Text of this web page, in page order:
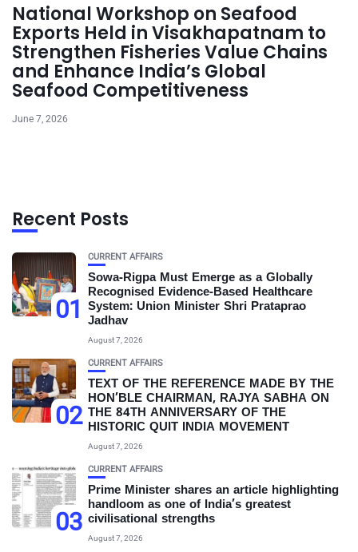
National Workshop on Seafood
Exports Held in Visakhapatnam to
Strengthen Fisheries Value Chains
and Enhance India’s Global
Seafood Competitiveness
June 7, 2026
Recent Posts
01
CURRENT AFFAIRS
Sowa-Rigpa Must Emerge as a Globally
Recognised Evidence-Based Healthcare
System: Union Minister Shri Prataprao
Jadhav
August 7, 2026
02
CURRENT AFFAIRS
TEXT OF THE REFERENCE MADE BY THE
HON’BLE CHAIRMAN, RAJYA SABHA ON
THE 84TH ANNIVERSARY OF THE
HISTORIC QUIT INDIA MOVEMENT
August 7, 2026
03
CURRENT AFFAIRS
Prime Minister shares an article highlighting
handloom as one of India’s greatest
civilisational strengths
August 7, 2026